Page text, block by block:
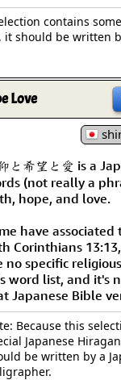
contains
it should be written
Love
と希望と愛 is a
(not really a
hope, and love.
have
Corinthians
no specific
word list, and it's
Japanese Bible
Because this
Japanese
be written by a